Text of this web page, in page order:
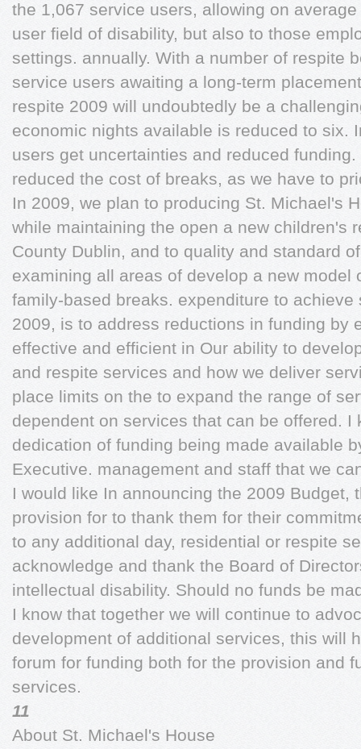
the 1,067 service users, allowing on
user field of disability, but also to those
settings. annually. With a number of respite
service users awaiting a long-term
respite 2009 will undoubtedly be a
economic nights available is reduced to six.
users get uncertainties and reduced
reduced the cost of breaks, as we have to
In 2009, we plan to producing St. Michael's
while maintaining the open a new children's
County Dublin, and to quality and standard
examining all areas of develop a new model
family-based breaks. expenditure to
2009, is to address reductions in funding by
effective and efficient in Our ability to
and respite services and how we deliver
place limits on the to expand the range of
dependent on services that can be offered. I
dedication of funding being made available
Executive. management and staff that we
I would like In announcing the 2009 Budget,
provision for to thank them for their
to any additional day, residential or respite
acknowledge and thank the Board of
intellectual disability. Should no funds be
I know that together we will continue to
development of additional services, this will
forum for funding both for the provision and
services.
11
About St. Michael's House